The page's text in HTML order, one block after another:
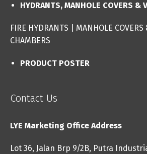
HYDRANTS, MANHOLE COVERS &
FIRE HYDRANTS
MANHOLE COVERS
CHAMBERS
PRODUCT POSTER
Contact Us
LYE Marketing Office Address
Lot 36, Jalan Brp 9/2B, Putra